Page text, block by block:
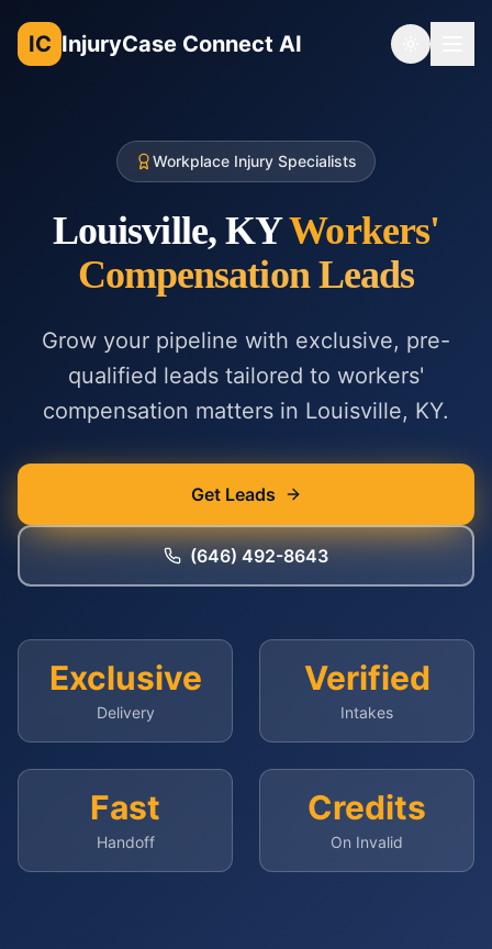
IC InjuryCase Connect AI Toggle
Workplace Injury Specialists
Louisville, KYWorkers'
CompensationLeads
Grow your pipeline with exclusive, pre-
qualified leads tailored to workers'
compensation matters in Louisville, KY.
Get Leads
(646) 492-8643
Exclusive
Delivery
Verified
Intakes
Fast
Handoff
Credits
On Invalid